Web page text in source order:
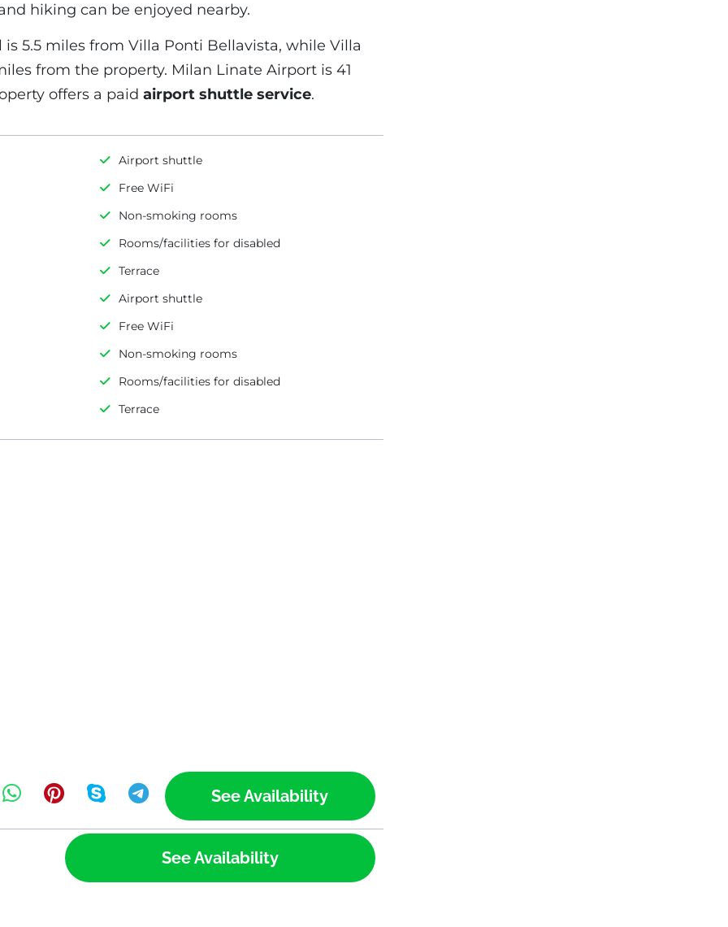
hiking can be enjoyed nearby.
5.5 miles from Villa Ponti Bellavista, while Villa
from the property. Milan Linate Airport is 41
offers a paid airport shuttle service.
Airport shuttle
Free WiFi
Non-smoking rooms
Rooms/facilities for disabled
Terrace
Airport shuttle
Free WiFi
Non-smoking rooms
Rooms/facilities for disabled
Terrace
See Availability
See Availability